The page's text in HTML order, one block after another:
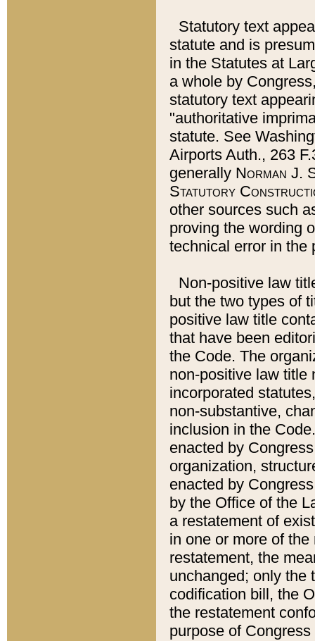
Statutory text
statute and is
in the Statutes at
a whole by
statutory text
"authoritative
statute. See
Airports Auth., 263
generally Norman J.
Statutory
other sources such
proving the wording
technical error in the
Non-positive law
but the two types of
positive law title
that have been
the Code. The
non-positive law title
incorporated
non-substantive,
inclusion in the
enacted by
organization,
enacted by
by the Office of the
a restatement of
in one or more of
restatement, the
unchanged; only the
codification bill, the
the restatement
purpose of